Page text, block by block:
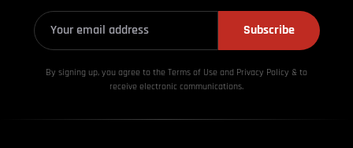
Subscribe
By signing up, you agree to the Terms of Use and Privacy Policy & to
receive electronic communications.